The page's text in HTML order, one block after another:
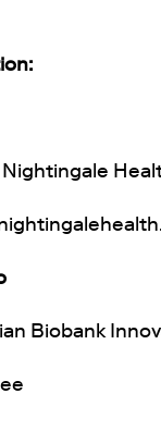
Nightingale
Biobank